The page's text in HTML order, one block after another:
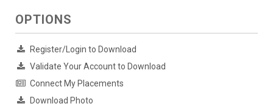
OPTIONS
Register/Login to Download
Validate Your Account to Download
Connect My Placements
Download Photo